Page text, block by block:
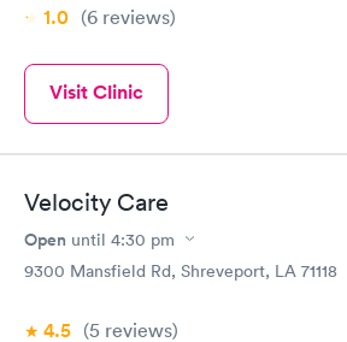
1.0 (6 reviews)
Visit Clinic
Velocity Care
Open until 4:30 pm
9300 Mansfield Rd, Shreveport, LA 71118
4.5 (5 reviews)